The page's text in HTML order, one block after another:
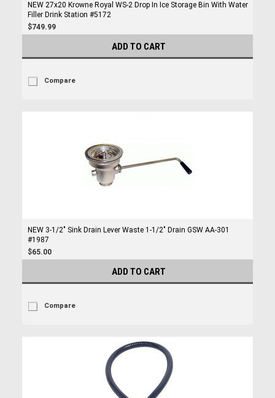
NEW 27x20 Krowne Royal WS-2 Drop In Ice Storage Bin With Water
Filler Drink Station #5172
$749.99
ADD TO CART
Compare
NEW 3-1/2" Sink Drain Lever Waste 1-1/2" Drain GSW AA-301
#1987
$65.00
ADD TO CART
Compare